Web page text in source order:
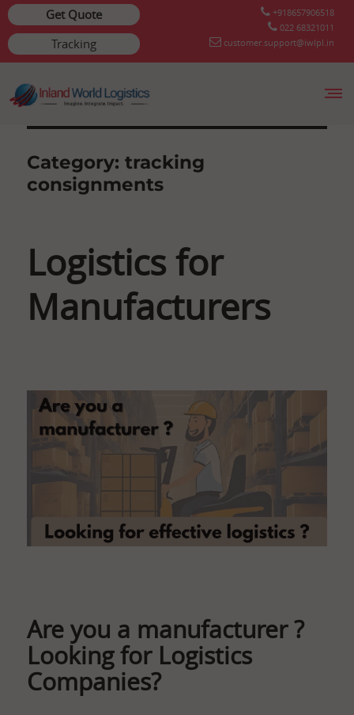
Get Quote
Tracking
+918657906518
022 68321011
customer.support@iwlpl.in
to
Category:tracking
consignments
Logistics for
Manufacturers
Are you a manufacturer ?
Looking for Logistics
Companies?